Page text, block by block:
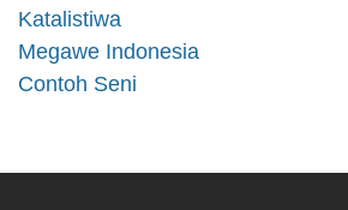
Katalistiwa
Megawe Indonesia
Contoh Seni